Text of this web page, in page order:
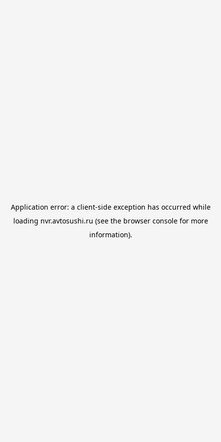
Application error: a client-side exception has occurred while
loading nvr.avtosushi.ru (see the browser consolefor more
information).